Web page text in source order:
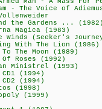
- The Voice
the
Winds
With
To The
Of
CD1
CD2